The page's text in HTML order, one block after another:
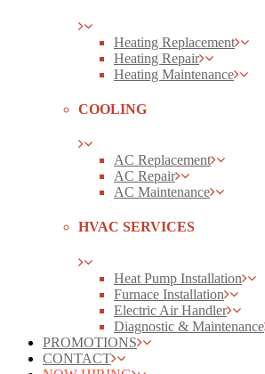
Heating Replacement
Heating Repair
Heating Maintenance
COOLING
AC Replacement
AC Repair
AC Maintenance
HVAC SERVICES
Heat Pump Installation
Furnace Installation
Electric Air Handler
Diagnostic & Maintenance
PROMOTIONS
CONTACT